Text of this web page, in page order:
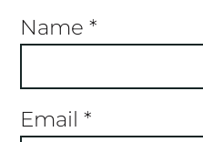
Name *
Email *